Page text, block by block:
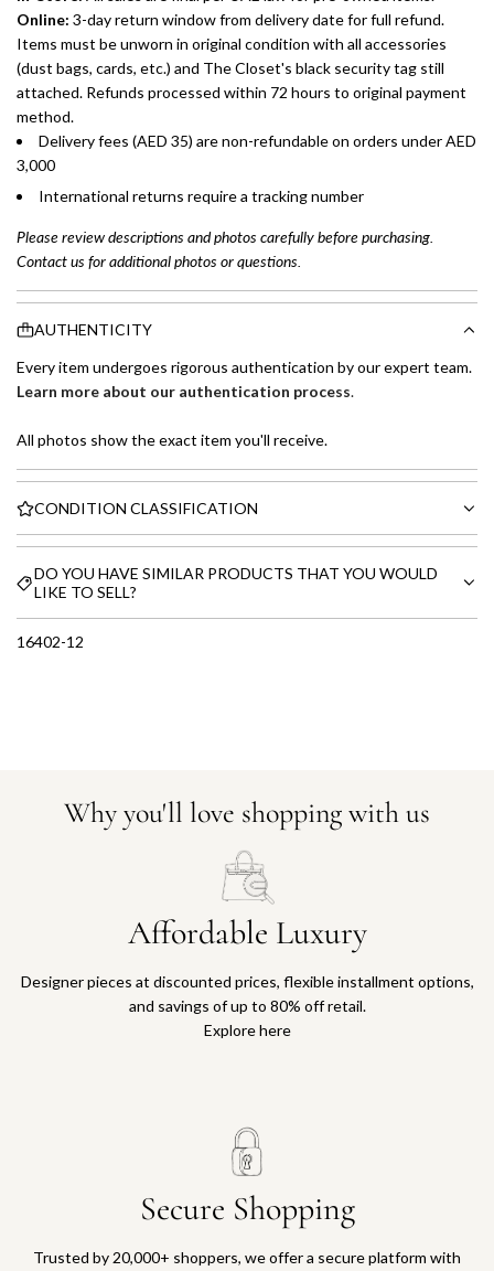
Online: 3-day return window from delivery date for full refund.
Items must be unworn in original condition with all accessories
(dust bags, cards, etc.) and The Closet's black security tag still
attached. Refunds processed within 72 hours to original payment
method.
Delivery fees (AED 35) are non-refundable on orders under AED
3,000
International returns require a tracking number
Please review descriptions and photos carefully before purchasing.
Contact us for additional photos or questions.
AUTHENTICITY
Every item undergoes rigorous authentication by our expert team.
Learn more about our authentication process.
All photos show the exact item you'll receive.
CONDITION CLASSIFICATION
DO YOU HAVE SIMILAR PRODUCTS THAT YOU WOULD
LIKE TO SELL?
16402-12
Why you'll love shopping with us
Affordable Luxury
Designer pieces at discounted prices, flexible installment options,
and savings of up to 80% off retail.
Explore here
Secure Shopping
Trusted by 20,000+ shoppers, we offer a secure platform with